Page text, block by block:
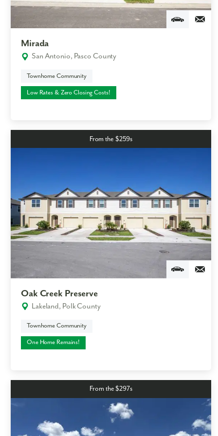
Mirada
San Antonio, Pasco County
Townhome Community
Low Rates & Zero Closing Costs!
From the $259s
Oak Creek Preserve
Lakeland, Polk County
Townhome Community
One Home Remains!
From the $297s
Like what you see? Let's meet!
We noticed you like a few of our homes.
Fill out the form so we can give you the special treatment.
Last Name